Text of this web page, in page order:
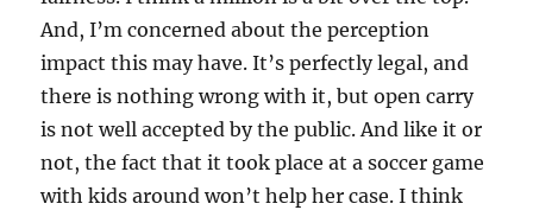
And, I’m concerned about the perception
impact this may have. It’s perfectly legal, and
there is nothing wrong with it, but open carry
is not well accepted by the public. And like it or
not, the fact that it took place at a soccer game
with kids around won’t help her case. I think